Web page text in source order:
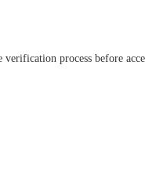
process before